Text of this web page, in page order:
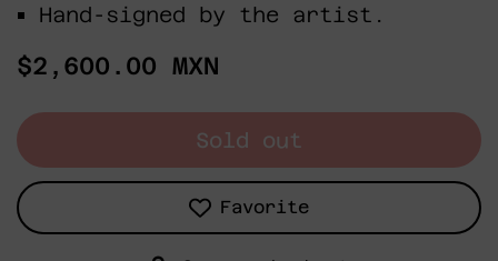
Hand-signed by the artist.
Regular
$2,600.00 MXN
Sold out
Favorite